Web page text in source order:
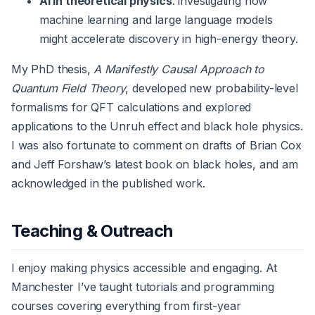
machine learning and large language models
might accelerate discovery in high-energy theory.
My PhD thesis,A Manifestly Causal Approach to
Quantum Field Theory, developed new probability-level
formalisms for QFT calculations and explored
applications to the Unruh effect and black hole physics.
I was also fortunate to comment on drafts of Brian Cox
and Jeff Forshaw’s latest book on black holes, and am
acknowledged in the published work.
Teaching & Outreach
I enjoy making physics accessible and engaging. At
Manchester I’ve taught tutorials and programming
courses covering everything from first-year